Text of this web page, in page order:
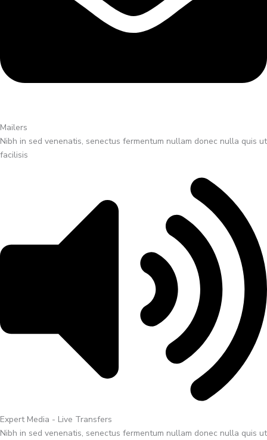
Mailers
Nibh in sed venenatis, senectus fermentum nullam donec nulla quis ut
facilisis
Expert Media - Live Transfers
Nibh in sed venenatis, senectus fermentum nullam donec nulla quis ut